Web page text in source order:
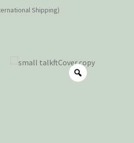
Customer Contact
Shipping)